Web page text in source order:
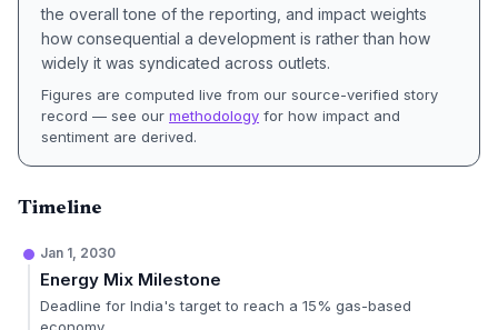
the overall tone of the reporting, and impact weights
how consequential a development is rather than how
widely it was syndicated across outlets.
Figures are computed live from our source-verified story
record — see our methodology for how impact and
sentiment are derived.
Timeline
Jan 1, 2030
Energy Mix Milestone
Deadline for India's target to reach a 15% gas-based